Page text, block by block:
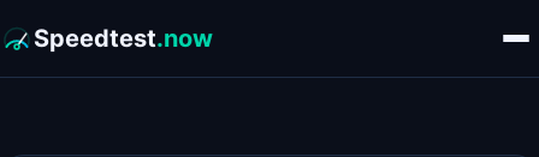
Speedtest.now